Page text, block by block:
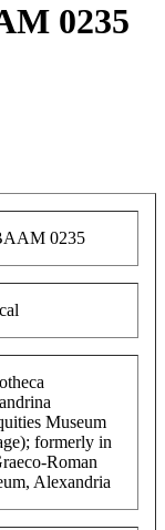
0235
0235
Museum
formerly in
Roman
Alexandria